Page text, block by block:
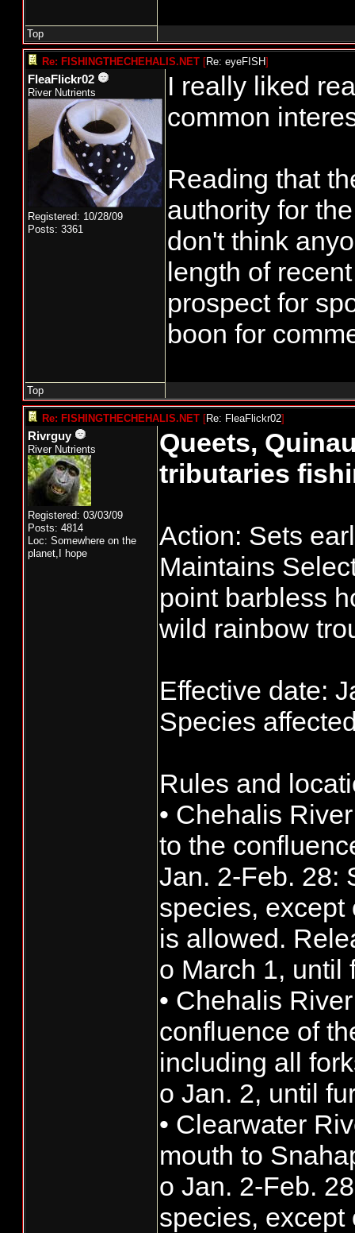
Top
Re: FISHINGTHECHEHALIS.NET [Re: eyeFISH]
FleaFlickr02
River Nutrients
Registered: 10/28/09
Posts: 3361
I really liked
common
Reading that
authority for
don't think
length of
prospect for
boon for
Top
Re: FISHINGTHECHEHALIS.NET [Re: FleaFlickr02]
Rivrguy
River Nutrients
Registered: 03/03/09
Posts: 4814
Loc: Somewhere on the
planet,I hope
Queets,
tributaries
Action: Sets
Maintains
point barbless
wild rainbow
Effective date:
Species
Rules and
• Chehalis
to the
Jan. 2-Feb. 28:
species,
is allowed.
o March 1, until
• Chehalis
confluence of
including all
o Jan. 2, until
• Clearwater
mouth to
o Jan. 2-Feb.
species,